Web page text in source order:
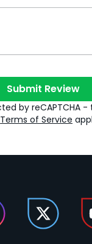
Submit Review
by reCAPTCHA -
Terms of Service